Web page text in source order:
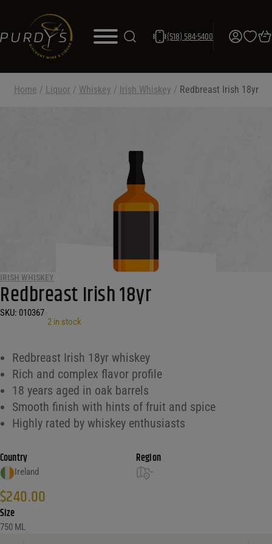
(518) 584-5400
Home / Liquor / Whiskey / Irish Whiskey / Redbreast Irish 18yr
IRISH WHISKEY
Redbreast Irish 18yr
SKU: 010367
2 in stock
Redbreast Irish 18yr whiskey
Rich and complex flavor profile
18 years aged in oak barrels
Smooth finish with hints of fruit and spice
Highly rated by whiskey enthusiasts
Country
Ireland
Region
-
$240.00
Size
750 ML